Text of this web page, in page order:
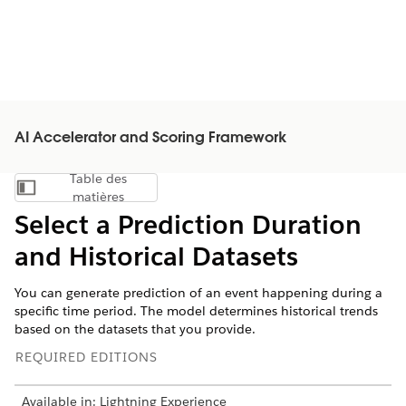
AI Accelerator and Scoring Framework
Afficher la table des matières
Table des
matières
Select a Prediction Duration
and Historical Datasets
You can generate prediction of an event happening during a
specific time period. The model determines historical trends
based on the datasets that you provide.
REQUIRED EDITIONS
Available in: Lightning Experience